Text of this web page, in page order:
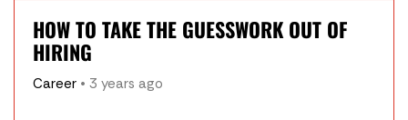
HOW TO TAKE THE GUESSWORK OUT OF
HIRING
Career • 3 years ago